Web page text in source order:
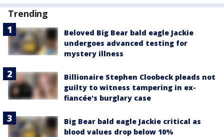
Trending
Beloved Big Bear bald eagle Jackie
undergoes advanced testing for
mystery illness
Billionaire Stephen Cloobeck pleads not
guilty to witness tampering in ex-
fiancée's burglary case
Big Bear bald eagle Jackie critical as
blood values drop below 10%